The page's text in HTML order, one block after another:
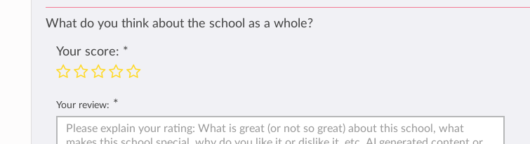
What do you think about the school as a whole?
Your score: *
Your review: *